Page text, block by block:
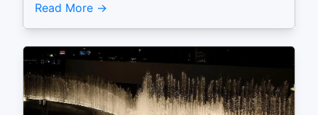
Read More